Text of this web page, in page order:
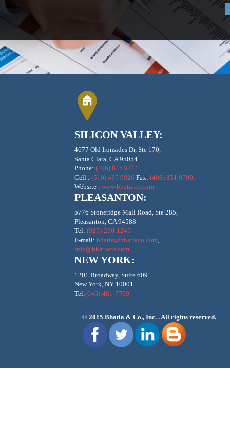
SILICON VALLEY:
4677 Old Ironsides Dr, Ste 170,
Santa Clara, CA 95054
Phone: (408) 845 9411.
Cell : (510) 435 9926 Fax: (408) 351 0700.
Website : www.bhatiaco.com
PLEASANTON:
5776 Stoneridge Mall Road, Ste 285,
Pleasanton, CA 94588
Tel: (925)-260-1245
E-mail: bhatia@bhatiaco.com,
info@bhatiaco.com
NEW YORK:
1201 Broadway, Suite 609
New York, NY 10001
Tel:(646)-481-7760
© 2015 Bhatia & Co., Inc. . All rights reserved.